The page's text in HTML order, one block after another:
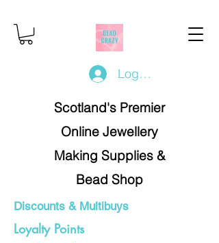
Log In/Register
Scotland's Premier
Online Jewellery
Making Supplies &
Bead Shop
Discounts & Multibuys
Loyalty Points